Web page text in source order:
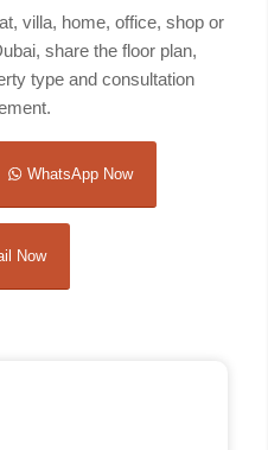
villa, home, office, shop or
share the floor plan,
type and consultation
WhatsApp Now
Now